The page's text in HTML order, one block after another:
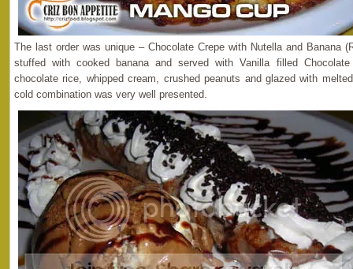
The last order was unique – Chocolate Crepe with Nutella and Banana
stuffed with cooked banana and served with Vanilla filled
chocolate rice, whipped cream, crushed peanuts and glazed with
cold combination was very well presented.